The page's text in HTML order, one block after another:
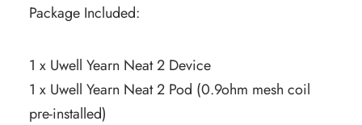
Package Included:
1 x Uwell Yearn Neat 2 Device
1 x Uwell Yearn Neat 2 Pod (0.9ohm mesh coil
pre-installed)